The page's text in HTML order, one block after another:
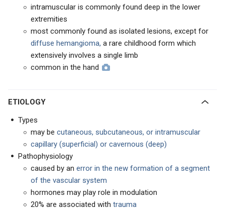
intramuscular is commonly found deep in the lower
extremities
most commonly found as isolated lesions, except for
diffuse hemangioma, a rare childhood form which
extensively involves a single limb
common in the hand
ETIOLOGY
Types
may be cutaneous, subcutaneous, or intramuscular
capillary (superficial) or cavernous (deep)
Pathophysiology
caused by an error in the new formation of a segment
of the vascular system
hormones may play role in modulation
20% are associated with trauma